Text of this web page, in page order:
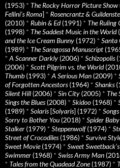
(1953) * The Rocky Horror Picture Show
Fellini’s Roma] * Rosencrantz &
(2010) * Rubin & Ed(1991) * The Ruling
(1998) * The Saddest Music in the World
and the Ice Cream Bunny (1972) * Santa
(1989) * The Saragossa Manuscript
* A Scanner Darkly (2006) * Schizopolis
(2006) * Scott Pilgrim vs. the World
Thumb (1993) * A Serious Man (2009) *
of Forgotten Ancestors(1964) * Shanks
Silent Hill (2006) * Sin City (2005) * The
Sings the Blues(2008) * Skidoo (1968) *
(1989) * Solaris[Solyaris] (1972) *
Sorry to Bother You (2018) * Spider Baby
Stalker (1979) * Steppenwolf(1974) *
Street of Crocodiles(1986) * Survive
Sweet Movie(1974) * Sweet
Swimmer (1968) * Swiss Army Man
* Tales from the Quadead Zone(1987) *